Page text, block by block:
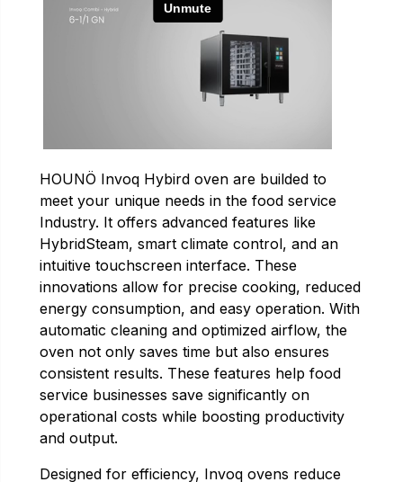
HOUNÖ Invoq Hybird oven are builded to
meet your unique needs in the food service
Industry. It offers advanced features like
HybridSteam, smart climate control, and an
intuitive touchscreen interface. These
innovations allow for precise cooking, reduced
energy consumption, and easy operation. With
automatic cleaning and optimized airflow, the
oven not only saves time but also ensures
consistent results. These features help food
service businesses save significantly on
operational costs while boosting productivity
and output.
Designed for efficiency, Invoq ovens reduce